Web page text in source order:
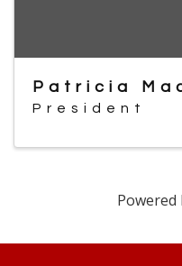
Patricia
President
Powered